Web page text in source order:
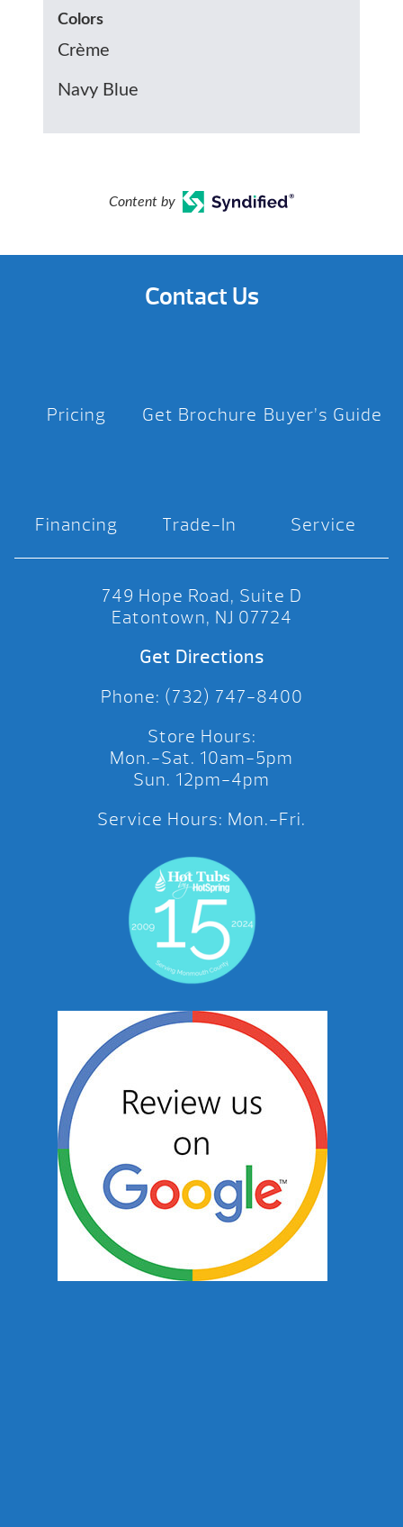
Colors
Crème
Navy Blue
Content by
Contact Us
Pricing Get Brochure Buyer’s Guide
Financing Trade-In Service
749 Hope Road, Suite D
Eatontown, NJ 07724
Get Directions
Phone: (732) 747-8400
Store Hours:
Mon.-Sat. 10am-5pm
Sun. 12pm-4pm
Service Hours: Mon.-Fri.